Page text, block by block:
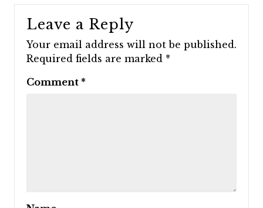
Leave a Reply
Your email address will not be published.
Required fields are marked *
Comment *